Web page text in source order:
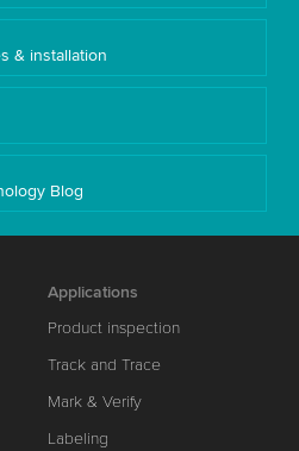
& installation
Blog
Applications
Product inspection
Track and Trace
Mark & Verify
Labeling